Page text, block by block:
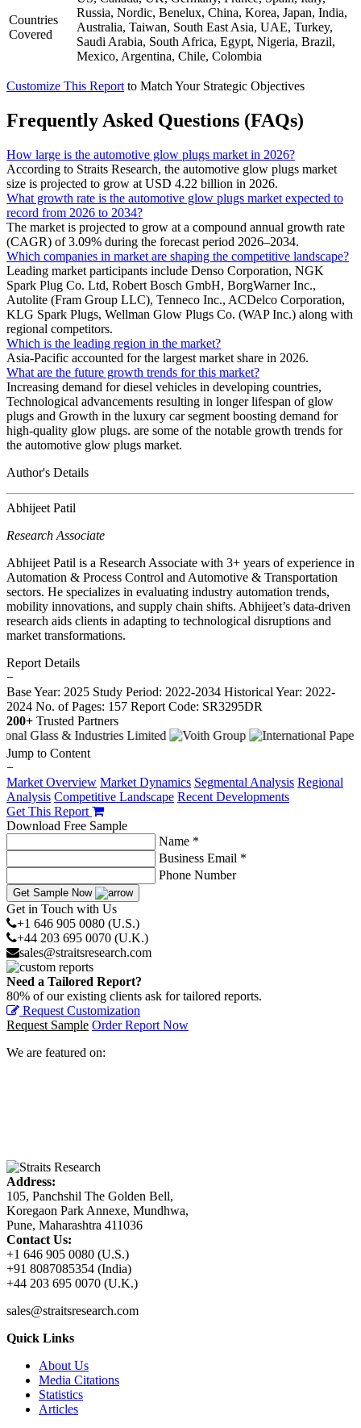
Countries
Covered
Russia, Nordic, Benelux, China, Korea, Japan, India,
Australia, Taiwan, South East Asia, UAE, Turkey,
Saudi Arabia, South Africa, Egypt, Nigeria, Brazil,
Mexico, Argentina, Chile, Colombia
Customize This Report to Match Your Strategic Objectives
Frequently Asked Questions (FAQs)
How large is the automotive glow plugs market in 2026?
According to Straits Research, the automotive glow plugs market
size is projected to grow at USD 4.22 billion in 2026.
What growth rate is the automotive glow plugs market expected to
record from 2026 to 2034?
The market is projected to grow at a compound annual growth rate
(CAGR) of 3.09% during the forecast period 2026–2034.
Which companies in market are shaping the competitive landscape?
Leading market participants include Denso Corporation, NGK
Spark Plug Co. Ltd, Robert Bosch GmbH, BorgWarner Inc.,
Autolite (Fram Group LLC), Tenneco Inc., ACDelco Corporation,
KLG Spark Plugs, Wellman Glow Plugs Co. (WAP Inc.) along with
regional competitors.
Which is the leading region in the market?
Asia-Pacific accounted for the largest market share in 2026.
What are the future growth trends for this market?
Increasing demand for diesel vehicles in developing countries,
Technological advancements resulting in longer lifespan of glow
plugs and Growth in the luxury car segment boosting demand for
high-quality glow plugs. are some of the notable growth trends for
the automotive glow plugs market.
Author's Details
Abhijeet Patil
Research Associate
Abhijeet Patil is a Research Associate with 3+ years of experience in
Automation & Process Control and Automotive & Transportation
sectors. He specializes in evaluating industry automation trends,
mobility innovations, and supply chain shifts. Abhijeet’s data-driven
research aids clients in adapting to technological disruptions and
market transformations.
Report Details
−
Base Year: 2025 Study Period: 2022-2034 Historical Year: 2022-
2024 No. of Pages: 157 Report Code: SR3295DR
200+ Trusted Partners
Jump to Content
−
Market Overview Market Dynamics Segmental Analysis Regional
Analysis Competitive Landscape Recent Developments
Get This Report
Download Free Sample
Name *
Business Email *
Phone Number
Get Sample Now
Get in Touch with Us
+1 646 905 0080 (U.S.)
+44 203 695 0070 (U.K.)
sales@straitsresearch.com
Need a Tailored Report?
80% of our existing clients ask for tailored reports.
Request Customization
Request Sample Order Report Now
We are featured on:
Address:
105, Panchshil The Golden Bell,
Koregaon Park Annexe, Mundhwa,
Pune, Maharashtra 411036
Contact Us:
+1 646 905 0080 (U.S.)
+91 8087085354 (India)
+44 203 695 0070 (U.K.)
sales@straitsresearch.com
Quick Links
About Us
Media Citations
Statistics
Articles